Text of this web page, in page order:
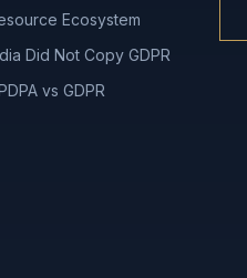
Ecosystem
Did Not Copy GDPR
vs GDPR